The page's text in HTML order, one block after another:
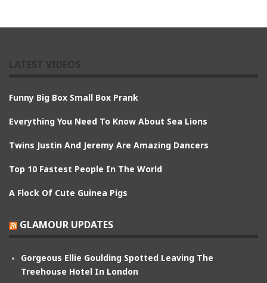
Funny Big Box Small Box Prank
Everything You Need To Know About Sea Lions
Twins Justin And Jeremy Are Amazing Dancers
Top 10 Fastest People In The World
A Flock Of Cute Guinea Pigs
GLAMOUR UPDATES
Gorgeous Ellie Goulding Spotted Leaving The
Treehouse Hotel In London